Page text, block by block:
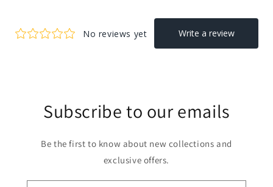
Subscribe to our emails
Be the first to know about new collections and
exclusive offers.